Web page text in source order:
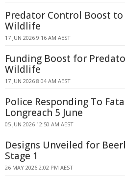
Predator Control Boost to
Wildlife
17 JUN 2026 9:16 AM AEST
Funding Boost for
Wildlife
17 JUN 2026 8:04 AM AEST
Police Responding To
Longreach 5 June
05 JUN 2026 12:50 AM AEST
Designs Unveiled for
Stage 1
26 MAY 2026 2:02 PM AEST